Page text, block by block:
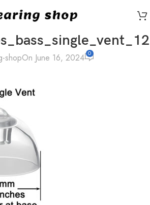
shopOn June 16, 2024 0